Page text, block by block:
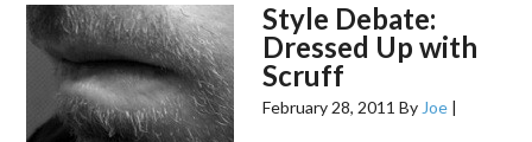
Style Debate:
Dressed Up with
Scruff
February 28, 2011 By Joe |